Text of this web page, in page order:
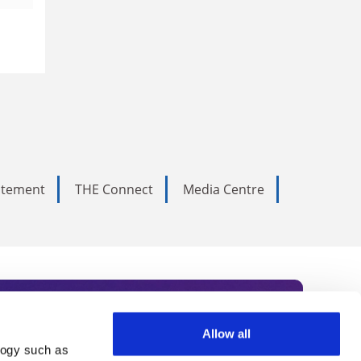
such as
Allow all
THE Connect Media Centre